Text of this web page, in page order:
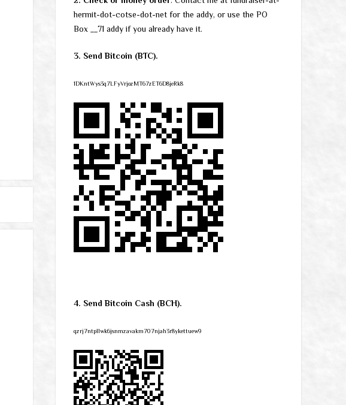
hermit-dot-cotse-dot-net for the addy, or use the PO
Box __71 addy if you already have it.
3. Send Bitcoin (BTC).
1DKntWys3q7LFyVrjozMT67zET6D8jeRk8
4. Send Bitcoin Cash (BCH).
qzrj7ntpllwk6jsnmzavakm707njah3r8ykettuew9